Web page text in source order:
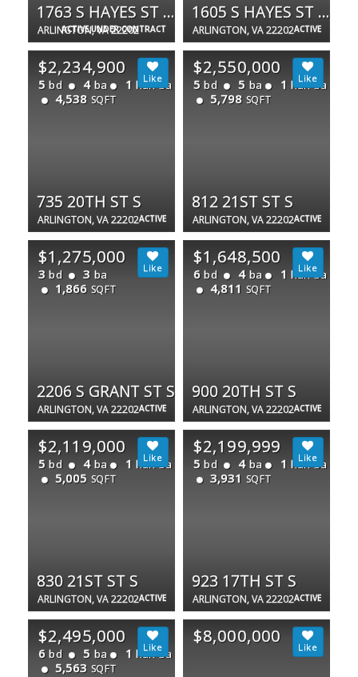
ACTIVE UNDER CONTRACT
1763 S HAYES ST #2
ARLINGTON, VA 22202 ACTIVE
1605 S HAYES ST #1
ARLINGTON, VA 22202
ACTIVE
$2,234,900
5 bd 4 ba 1 half ba
4,538 SQFT
735 20TH ST S
ARLINGTON, VA 22202 ACTIVE
$2,550,000
5 bd 5 ba 1 half ba
5,798 SQFT
812 21ST ST S
ARLINGTON, VA 22202
ACTIVE
$1,275,000
3 bd 3 ba
1,866 SQFT
2206 S GRANT ST S
ARLINGTON, VA 22202 ACTIVE
$1,648,500
6 bd 4 ba 1 half ba
4,811 SQFT
900 20TH ST S
ARLINGTON, VA 22202
ACTIVE
$2,119,000
5 bd 4 ba 1 half ba
5,005 SQFT
830 21ST ST S
ARLINGTON, VA 22202 ACTIVE
$2,199,999
5 bd 4 ba 1 half ba
3,931 SQFT
923 17TH ST S
ARLINGTON, VA 22202
$2,495,000
6 bd 5 ba 1 half ba
5,563 SQFT
$8,000,000